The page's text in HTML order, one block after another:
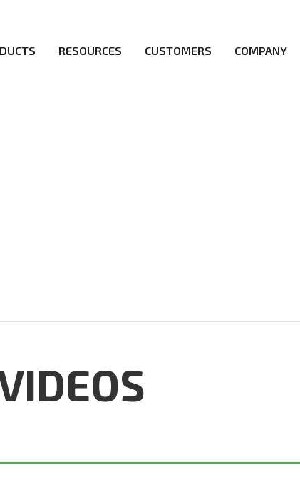
RESOURCES CUSTOMERS COMPANY